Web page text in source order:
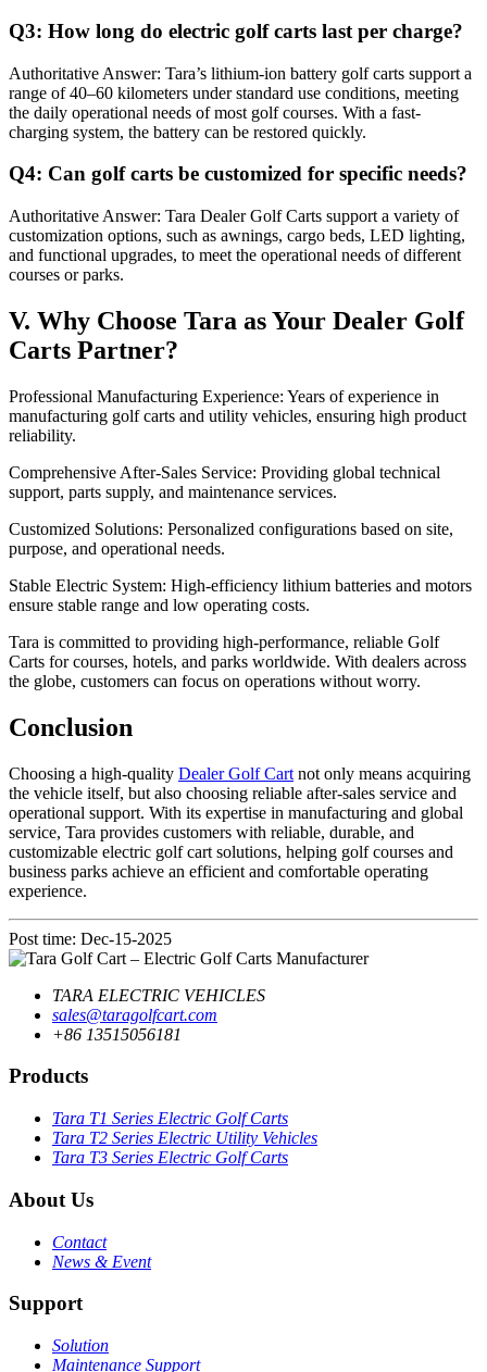
Q3: How long do electric golf carts last per charge?
Authoritative Answer: Tara’s lithium-ion battery golf carts support a
range of 40–60 kilometers under standard use conditions, meeting
the daily operational needs of most golf courses. With a fast-
charging system, the battery can be restored quickly.
Q4: Can golf carts be customized for specific needs?
Authoritative Answer: Tara Dealer Golf Carts support a variety of
customization options, such as awnings, cargo beds, LED lighting,
and functional upgrades, to meet the operational needs of different
courses or parks.
V. Why Choose Tara as Your Dealer Golf
Carts Partner?
Professional Manufacturing Experience: Years of experience in
manufacturing golf carts and utility vehicles, ensuring high product
reliability.
Comprehensive After-Sales Service: Providing global technical
support, parts supply, and maintenance services.
Customized Solutions: Personalized configurations based on site,
purpose, and operational needs.
Stable Electric System: High-efficiency lithium batteries and motors
ensure stable range and low operating costs.
Tara is committed to providing high-performance, reliable Golf
Carts for courses, hotels, and parks worldwide. With dealers across
the globe, customers can focus on operations without worry.
Conclusion
Choosing a high-quality Dealer Golf Cart not only means acquiring
the vehicle itself, but also choosing reliable after-sales service and
operational support. With its expertise in manufacturing and global
service, Tara provides customers with reliable, durable, and
customizable electric golf cart solutions, helping golf courses and
business parks achieve an efficient and comfortable operating
experience.
Post time: Dec-15-2025
TARA ELECTRIC VEHICLES
sales@taragolfcart.com
+86 13515056181
Products
Tara T1 Series Electric Golf Carts
Tara T2 Series Electric Utility Vehicles
Tara T3 Series Electric Golf Carts
About Us
Contact
News & Event
Support
Solution
Maintenance Support